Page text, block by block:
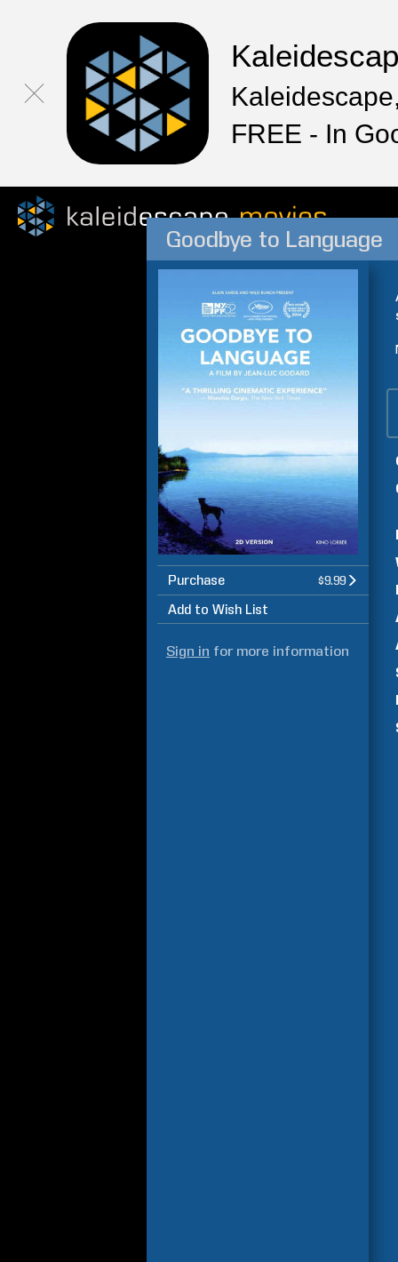
FREE - In
Goodbye to Language
Purchase $9.99
Add to Wish List
Sign in for more information